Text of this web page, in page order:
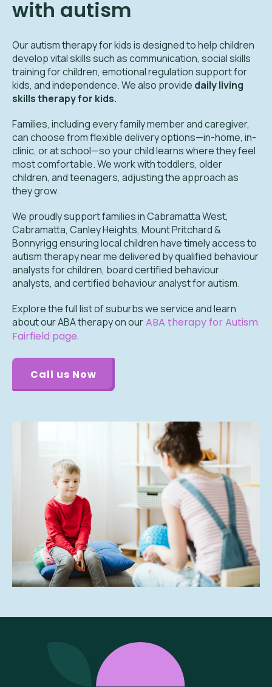
with autism
Our autism therapy for kids is designed to help children
develop vital skills such as communication, social skills
training for children, emotional regulation support for
kids, and independence. We also provide daily living
skills therapy for kids.
Families, including every family member and caregiver,
can choose from flexible delivery options—in-home, in-
clinic, or at school—so your child learns where they feel
most comfortable. We work with toddlers, older
children, and teenagers, adjusting the approach as
they grow.
We proudly support families in Cabramatta West,
Cabramatta, Canley Heights, Mount Pritchard &
Bonnyrigg ensuring local children have timely access to
autism therapy near me delivered by qualified behaviour
analysts for children, board certified behaviour
analysts, and certified behaviour analyst for autism.
Explore the full list of suburbs we service and learn
about our ABA therapy on ourABA therapy for Autism
Fairfield page.
Call us Now